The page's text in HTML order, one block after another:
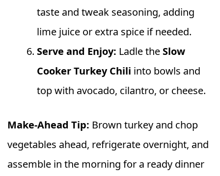
taste and tweak seasoning, adding
lime juice or extra spice if needed.
Serve and Enjoy: Ladle the Slow
Cooker Turkey Chili into bowls and
top with avocado, cilantro, or cheese.
Make-Ahead Tip: Brown turkey and chop
vegetables ahead, refrigerate overnight, and
assemble in the morning for a ready dinner